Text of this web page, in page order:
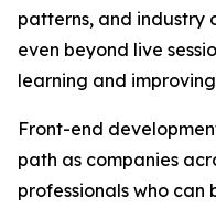
patterns, and industry
even beyond live
learning and
Front-end
path as companies
professionals who